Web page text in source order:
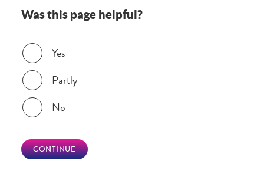
Was this page helpful?
Was this page helpful?
Yes
Partly
No
CONTINUE